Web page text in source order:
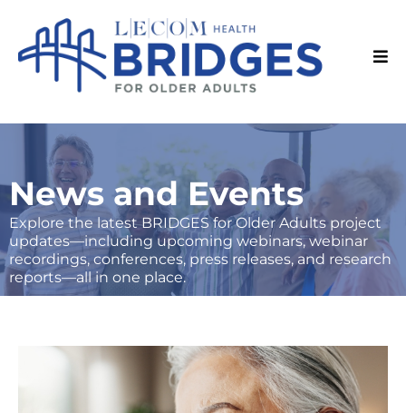
News and Events
Explore the latest BRIDGES for Older Adults project
updates—including upcoming webinars, webinar
recordings, conferences, press releases, and research
reports—all in one place.